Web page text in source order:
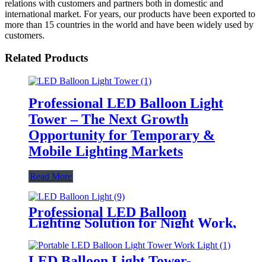
relations with customers and partners both in domestic and
international market. For years, our products have been exported to
more than 15 countries in the world and have been widely used by
customers.
Related Products
Professional LED Balloon Light
Tower – The Next Growth
Opportunity for Temporary &
Mobile Lighting Markets
Read More
Professional LED Balloon
Lighting Solution for Night Work,
Emergency Response &
Temporary Area Illumination